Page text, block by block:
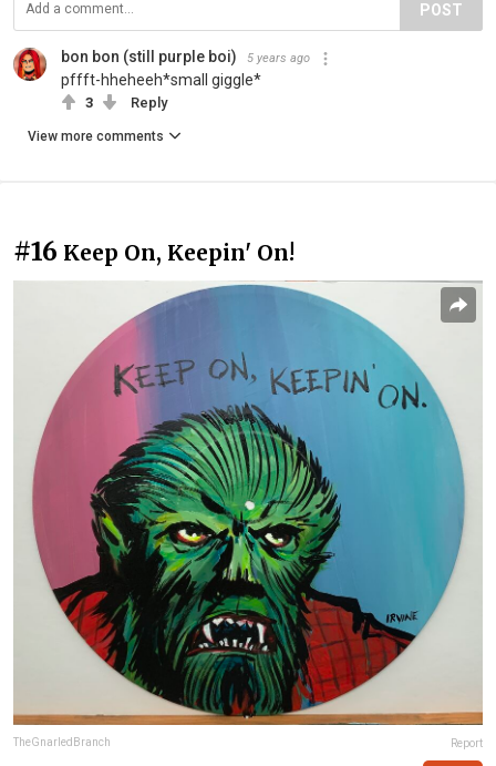
POST
bon bon (still purple boi) 5 years ago
pffft-hheheeh*small giggle*
3 Reply
View more comments
#16 Keep On, Keepin' On!
TheGnarledBranch Report